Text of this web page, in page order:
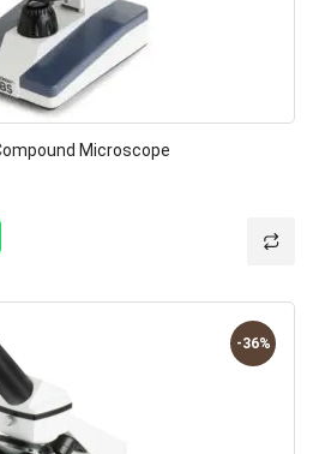
Microscope
-36%